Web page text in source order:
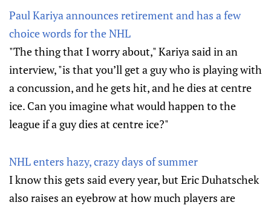
Paul Kariya announces retirement and has a few
choice words for the NHL
"The thing that I worry about," Kariya said in an
interview, "is that you’ll get a guy who is playing with
a concussion, and he gets hit, and he dies at centre
ice. Can you imagine what would happen to the
league if a guy dies at centre ice?"
NHL enters hazy, crazy days of summer
I know this gets said every year, but Eric Duhatschek
also raises an eyebrow at how much players are